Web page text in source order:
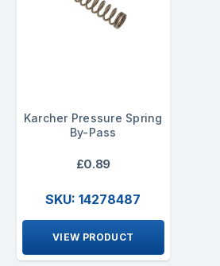
Karcher Pressure Spring
By-Pass
£0.89
SKU: 14278487
VIEW PRODUCT